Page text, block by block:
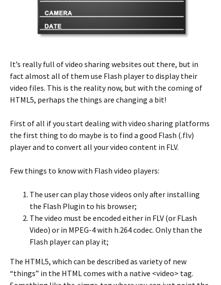
It’s really full of video sharing websites out there, but in
fact almost all of them use Flash player to display their
video files. This is the reality now, but with the coming of
HTML5, perhaps the things are changing a bit!
First of all if you start dealing with video sharing platforms
the first thing to do maybe is to find a good Flash (.flv)
player and to convert all your video content in FLV.
Few things to know with Flash video players:
The user can play those videos only after installing
the Flash Plugin to his browser;
The video must be encoded either in FLV (or FLash
Video) or in MPEG-4 with h.264 codec. Only than the
Flash player can play it;
The HTML5, which can be described as variety of new
“things” in the HTML comes with a native <video> tag.